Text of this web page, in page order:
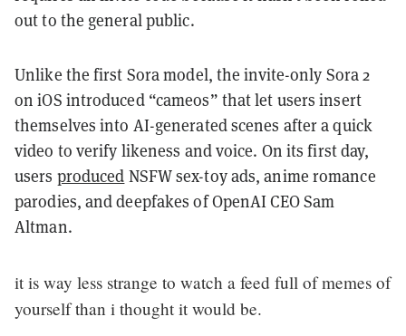
out to the general public.
Unlike the first Sora model, the invite-only Sora 2
on iOS introduced “cameos” that let users insert
themselves into AI-generated scenes after a quick
video to verify likeness and voice. On its first day,
users produced NSFW sex-toy ads, anime romance
parodies, and deepfakes of OpenAI CEO Sam
Altman.
it is way less strange to watch a feed full of memes of
yourself than i thought it would be.